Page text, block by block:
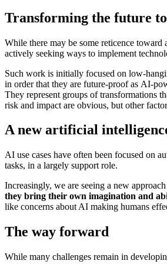
Transforming the future
While there may be some reticence
actively seeking ways to implement
Such work is initially focused on low-
in order that they are future-proof as AI-
They represent groups of transformations
risk and impact are obvious, but other
A new artificial
AI use cases have often been focused on
tasks, in a largely support role.
Increasingly, we are seeing a new
they bring their own imagination and
like concerns about AI making humans
The way forward
While many challenges remain in